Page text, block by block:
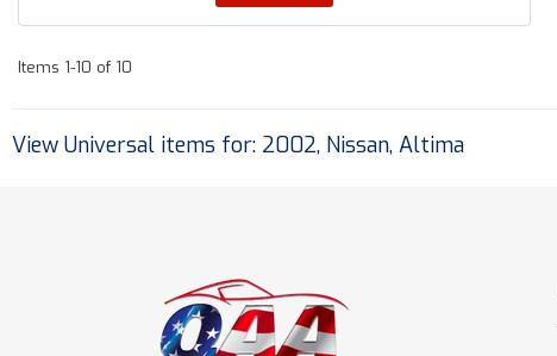
Items 1-10 of 10
View Universal items for: 2002, Nissan, Altima